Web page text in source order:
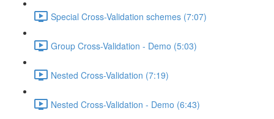
Special Cross-Validation schemes (7:07)
Group Cross-Validation - Demo (5:03)
Nested Cross-Validation (7:19)
Nested Cross-Validation - Demo (6:43)